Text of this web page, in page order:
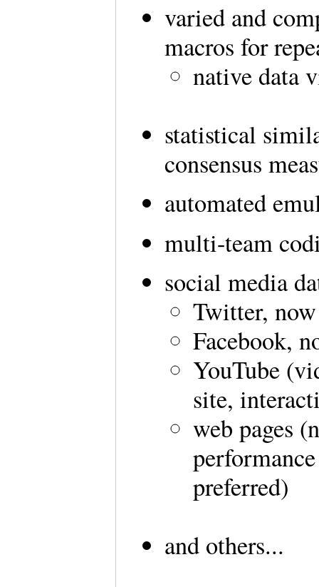
varied and
macros for
native data
statistical
consensus
automated
multi-team
social media
Twitter,
Facebook,
YouTube
site,
web pages
preferred)
and others...